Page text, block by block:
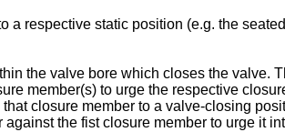
a respective static position (e.g. the
the valve bore which closes the valve.
member(s) to urge the respective
closure member to a valve-closing
the fist closure member to urge it